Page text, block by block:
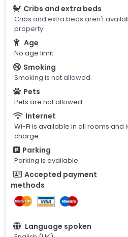
Cribs and extra beds
Cribs and extra beds aren't
property.
Age
No age limit
Smoking
Smoking is not allowed.
Pets
Pets are not allowed
Internet
Wi-Fi is available in all rooms and
charge.
Parking
Parking is available
Accepted payment
methods
Language spoken